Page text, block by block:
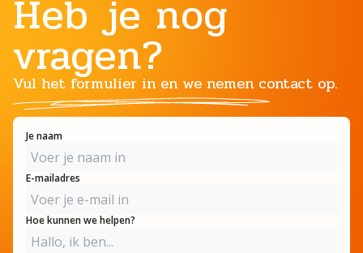
Heb je nog
vragen?
Vul het formulier in en we nemen contact op.
Je naam
E-mailadres
Hoe kunnen we helpen?